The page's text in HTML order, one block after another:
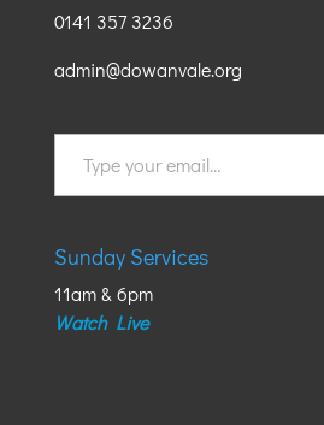
0141 357 3236
admin@dowanvale.org
your
email…
Sunday Services
11am & 6pm
Watch Live